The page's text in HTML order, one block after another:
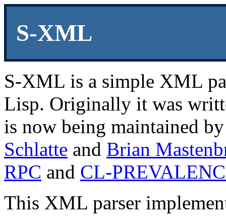
S-XML
S-XML is a simple XML
Lisp. Originally it was
is now being maintained
Schlatte and Brian
RPC and CL-
This XML parser